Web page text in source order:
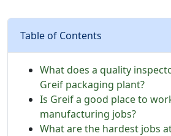
Table of Contents
What does a quality
Greif packaging plant?
Is Greif a good place to
manufacturing jobs?
What are the hardest jobs